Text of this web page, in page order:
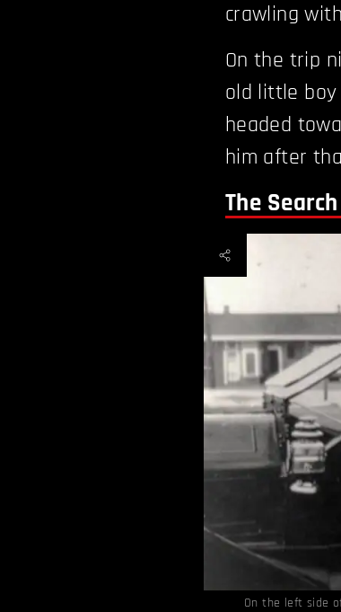
crawling
On the trip
old little
headed
him after
The
On the left side